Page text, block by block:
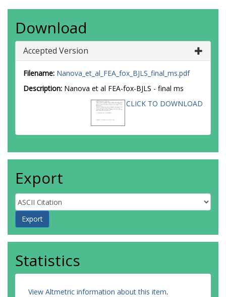
Download
Accepted Version
Filename: Nanova_et_al_FEA_fox_BJLS_final_ms.pdf
Description: Nanova et al FEA-fox-BJLS - final ms
CLICK TO DOWNLOAD
Export
Statistics
View Altmetric information about this item.